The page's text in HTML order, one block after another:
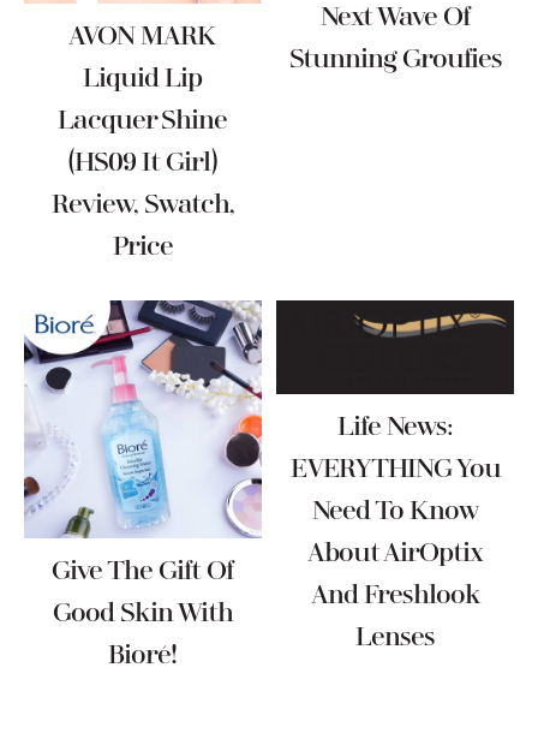
AVON MARK
Liquid Lip
Lacquer Shine
(HS09 It Girl)
Review, Swatch,
Price
Next Wave Of
Stunning Groufies
Give The Gift Of
Good Skin With
Bioré!
Life News:
EVERYTHING You
Need To Know
About AirOptix
And Freshlook
Lenses